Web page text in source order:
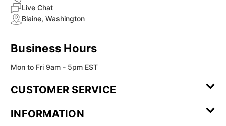
Live Chat
Blaine, Washington
Business Hours
Mon to Fri 9am - 5pm EST
CUSTOMER SERVICE
Review
INFORMATION